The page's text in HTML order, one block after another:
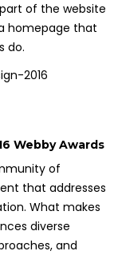
of the website
homepage that
do.
Webby Awards
of
that addresses
What makes
diverse
and